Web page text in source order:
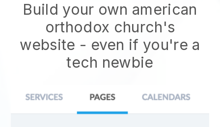
Build your own american
orthodox church's
website - even if you're a
tech newbie